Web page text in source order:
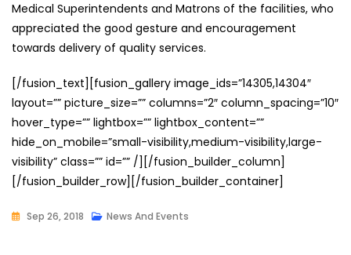
Medical Superintendents and Matrons of the facilities, who
appreciated the good gesture and encouragement
towards delivery of quality services.
[/fusion_text][fusion_gallery image_ids=”14305,14304″
layout=”” picture_size=”” columns=”2″ column_spacing=”10″
hover_type=”” lightbox=”” lightbox_content=””
hide_on_mobile=”small-visibility,medium-visibility,large-
visibility” class=”” id=”” /][/fusion_builder_column]
[/fusion_builder_row][/fusion_builder_container]
Sep 26, 2018 News And Events